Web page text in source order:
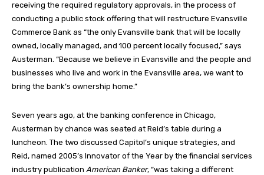
receiving the required regulatory approvals, in the process of
conducting a public stock offering that will restructure Evansville
Commerce Bank as “the only Evansville bank that will be locally
owned, locally managed, and 100 percent locally focused,” says
Austerman. “Because we believe in Evansville and the people and
businesses who live and work in the Evansville area, we want to
bring the bank’s ownership home.”
Seven years ago, at the banking conference in Chicago,
Austerman by chance was seated at Reid’s table during a
luncheon. The two discussed Capitol’s unique strategies, and
Reid, named 2005’s Innovator of the Year by the financial services
industry publication American Banker, “was taking a different